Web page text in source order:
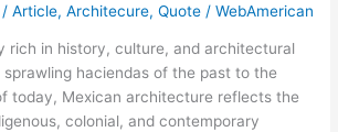
/Article,Architecure,Quote /WebAmerican
rich in history, culture, and architectural
haciendas of the past to the
today, Mexican architecture reflects the
colonial, and contemporary